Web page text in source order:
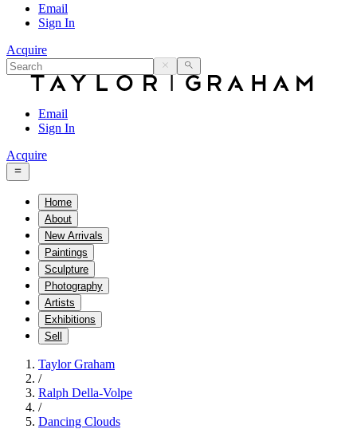
Email
Sign In
Acquire
Email
Sign In
Acquire
Home
About
New Arrivals
Paintings
Sculpture
Photography
Artists
Exhibitions
Sell
Taylor Graham
/
Ralph Della-Volpe
/
Dancing Clouds